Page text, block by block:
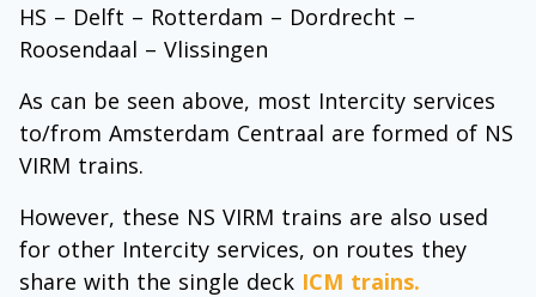
HS – Delft – Rotterdam – Dordrecht –
Roosendaal – Vlissingen
As can be seen above, most Intercity services
to/from Amsterdam Centraal are formed of NS
VIRM trains.
However, these NS VIRM trains are also used
for other Intercity services, on routes they
share with the single deck ICM trains.